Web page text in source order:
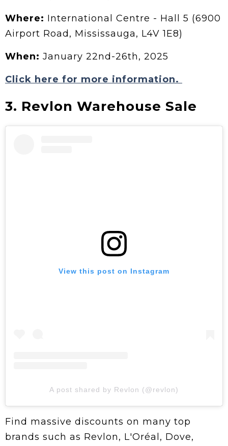
Where: International Centre - Hall 5 (6900
Airport Road, Mississauga, L4V 1E8)
When: January 22nd-26th, 2025
Click here for more information.
3. Revlon Warehouse Sale
View this post on Instagram
A post shared by Revlon (@revlon)
Find massive discounts on many top
brands such as Revlon, L'Oréal, Dove,